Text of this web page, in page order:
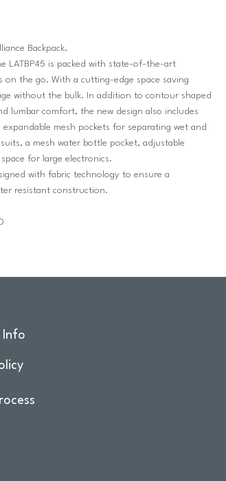
Backpack.
LATBP45 is packed with state-of-the-art
on the go. With a cutting-edge space saving
without the bulk. In addition to contour shaped
lumbar comfort, the new design also includes
mesh pockets for separating wet and
a mesh water bottle pocket, adjustable
for large electronics.
with fabric technology to ensure a
resistant construction.
Info